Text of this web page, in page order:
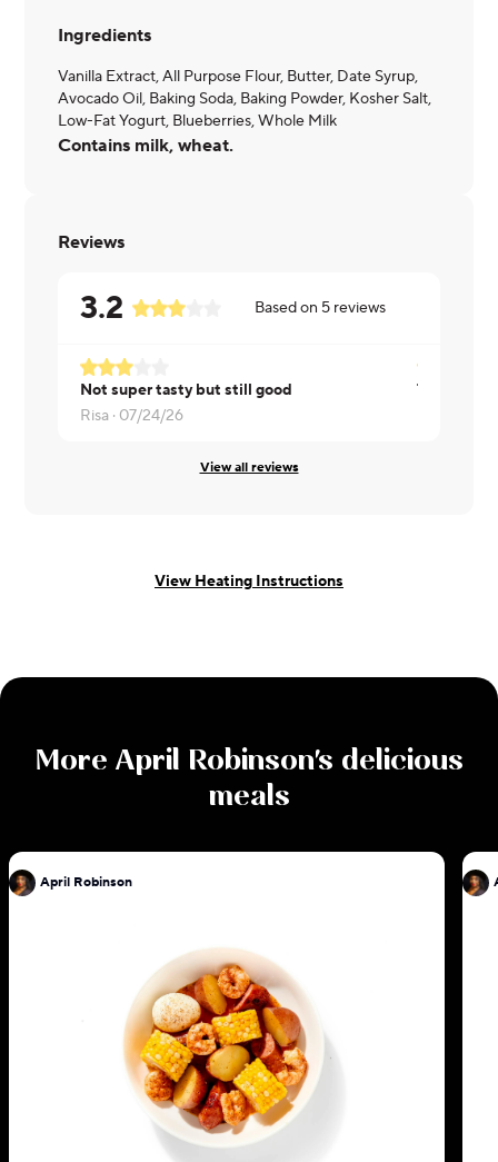
Ingredients
Vanilla Extract, All Purpose Flour, Butter, Date Syrup,
Avocado Oil, Baking Soda, Baking Powder, Kosher Salt,
Low-Fat Yogurt, Blueberries, Whole Milk
Contains milk, wheat.
Reviews
3.2 Based on 5 reviews
Not super tasty but still good
Risa · 07/24/26
View all reviews
View Heating Instructions
More April Robinson's delicious
meals
April Robinson